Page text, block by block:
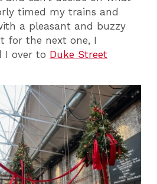
timed my trains and
a pleasant and buzzy
for the next one, I
I over to Duke Street